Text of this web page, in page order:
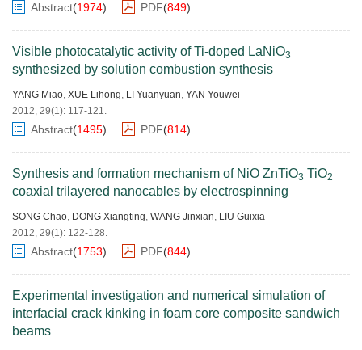
Abstract(1974) PDF(849)
Visible photocatalytic activity of Ti-doped LaNiO3
synthesized by solution combustion synthesis
YANG Miao, XUE Lihong, LI Yuanyuan, YAN Youwei
2012, 29(1): 117-121.
Abstract(1495) PDF(814)
Synthesis and formation mechanism of NiO ZnTiO3 TiO2
coaxial trilayered nanocables by electrospinning
SONG Chao, DONG Xiangting, WANG Jinxian, LIU Guixia
2012, 29(1): 122-128.
Abstract(1753) PDF(844)
Experimental investigation and numerical simulation of
interfacial crack kinking in foam core composite sandwich
beams